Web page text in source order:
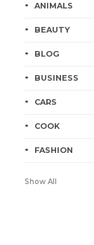
ANIMALS
BEAUTY
BLOG
BUSINESS
CARS
COOK
FASHION
Show All